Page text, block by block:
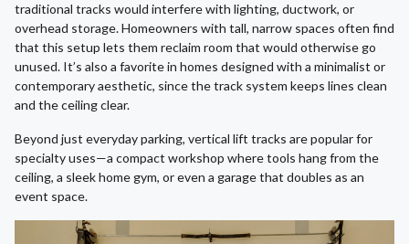
traditional tracks would interfere with lighting, ductwork, or
overhead storage. Homeowners with tall, narrow spaces often find
that this setup lets them reclaim room that would otherwise go
unused. It’s also a favorite in homes designed with a minimalist or
contemporary aesthetic, since the track system keeps lines clean
and the ceiling clear.
Beyond just everyday parking, vertical lift tracks are popular for
specialty uses—a compact workshop where tools hang from the
ceiling, a sleek home gym, or even a garage that doubles as an
event space.